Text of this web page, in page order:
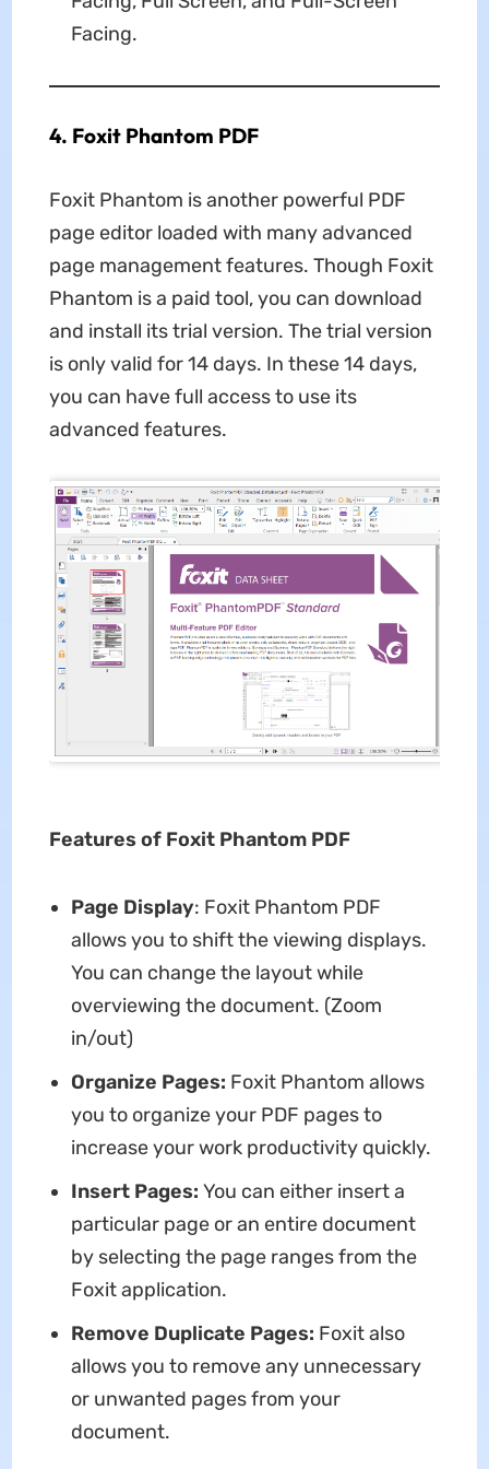
Facing.
4. Foxit Phantom PDF
Foxit Phantom is another powerful PDF
page editor loaded with many advanced
page management features. Though Foxit
Phantom is a paid tool, you can download
and install its trial version. The trial version
is only valid for 14 days. In these 14 days,
you can have full access to use its
advanced features.
Features of Foxit Phantom PDF
Page Display: Foxit Phantom PDF
allows you to shift the viewing displays.
You can change the layout while
overviewing the document. (Zoom
in/out)
Organize Pages: Foxit Phantom allows
you to organize your PDF pages to
increase your work productivity quickly.
Insert Pages: You can either insert a
particular page or an entire document
by selecting the page ranges from the
Foxit application.
Remove Duplicate Pages: Foxit also
allows you to remove any unnecessary
or unwanted pages from your
document.